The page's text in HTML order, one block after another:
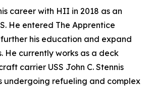
career with HII in 2018 as an
He entered The Apprentice
his education and expand
He currently works as a deck
carrier USS John C. Stennis
undergoing refueling and complex